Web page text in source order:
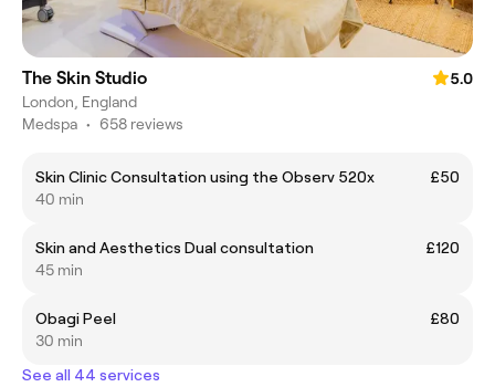
The Skin Studio
5.0
London, England
Medspa • 658 reviews
Skin Clinic Consultation using the Observ 520x
£50
40 min
Skin and Aesthetics Dual consultation
£120
45 min
Obagi Peel
£80
30 min
See all 44 services